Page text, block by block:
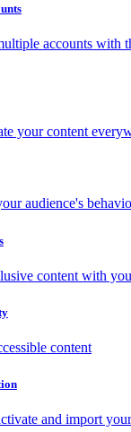
accounts with
your content
audience's
content with
content
and import